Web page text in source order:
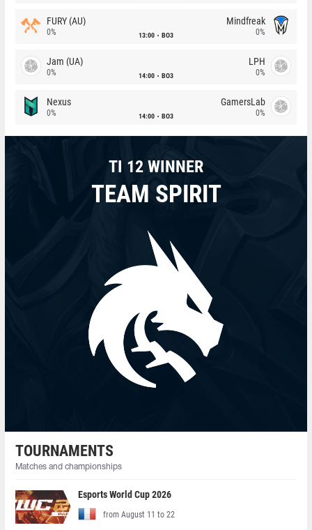
FURY (AU)
0% 13:00 BO3
Mindfreak
0%
Jam (UA)
0% 14:00 BO3
LPH
0%
Nexus
0% 14:00 BO3
GamersLab
0%
TI 12 WINNER
TEAM SPIRIT
TOURNAMENTS
Matches and championships
Esports World Cup 2026
from August 11 to 22